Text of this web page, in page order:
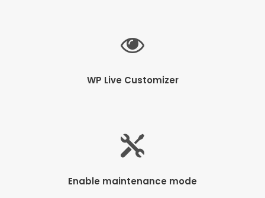
WP Live Customizer
Enable maintenance mode